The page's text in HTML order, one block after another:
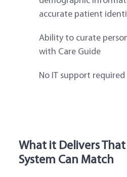
accurate patient
Ability to curate
with Care Guide
No IT support required
What it Delivers
System Can Match